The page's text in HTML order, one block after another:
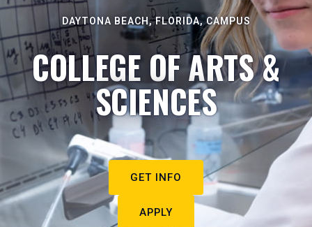
DAYTONA BEACH, FLORIDA, CAMPUS
COLLEGE OF ARTS &
SCIENCES
GET INFO
APPLY